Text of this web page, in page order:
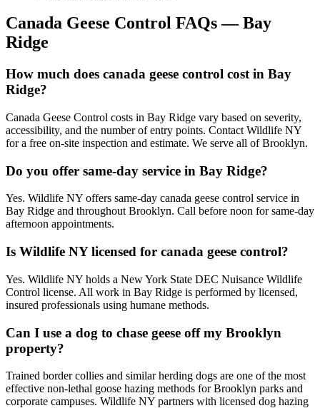
Canada Geese Control FAQs —Bay
Ridge
How much does canada geese control cost in Bay
Ridge?
Canada Geese Control costs in Bay Ridge vary based on severity,
accessibility, and the number of entry points. Contact Wildlife NY
for a free on-site inspection and estimate. We serve all of Brooklyn.
Do you offer same-day service in Bay Ridge?
Yes. Wildlife NY offers same-day canada geese control service in
Bay Ridge and throughout Brooklyn. Call before noon for same-day
afternoon appointments.
Is Wildlife NY licensed for canada geese control?
Yes. Wildlife NY holds a New York State DEC Nuisance Wildlife
Control license. All work in Bay Ridge is performed by licensed,
insured professionals using humane methods.
Can I use a dog to chase geese off my Brooklyn
property?
Trained border collies and similar herding dogs are one of the most
effective non-lethal goose hazing methods for Brooklyn parks and
corporate campuses. Wildlife NY partners with licensed dog hazing